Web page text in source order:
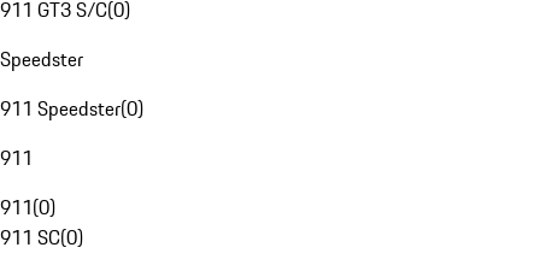
911 GT3 S/C(0)
Speedster
911 Speedster(0)
911
911(0)
911 SC(0)